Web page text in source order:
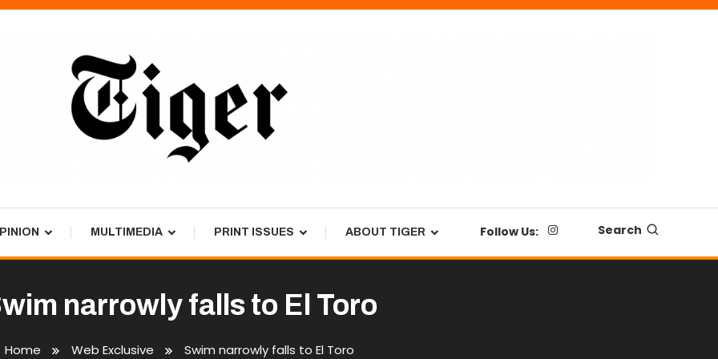
MULTIMEDIA PRINT ISSUES ABOUT TIGER Follow Us: Search
narrowly falls to El Toro
Home Web Exclusive Swim narrowly falls to El Toro